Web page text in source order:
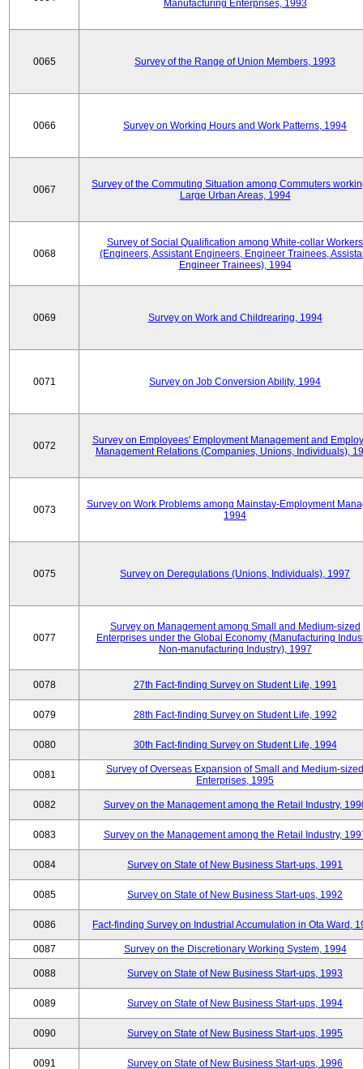
Manufacturing Enterprises, 1993
0065 Survey of the Range of Union Members, 1993
0066 Survey on Working Hours and Work Patterns, 1994
0067
Survey of the Commuting Situation among Commuters
Large Urban Areas, 1994
0068
Survey of Social Qualification among White-collar Workers
(Engineers, Assistant Engineers, Engineer Trainees,
Engineer Trainees), 1994
0069 Survey on Work and Childrearing, 1994
0071 Survey on Job Conversion Ability, 1994
0072
Survey on Employees' Employment Management and
Management Relations (Companies, Unions, Individuals),
0073
Survey on Work Problems among Mainstay-Employment
1994
0075 Survey on Deregulations (Unions, Individuals), 1997
0077
Survey on Management among Small and Medium-sized
Enterprises under the Global Economy (Manufacturing
Non-manufacturing Industry), 1997
0078 27th Fact-finding Survey on Student Life, 1991
0079 28th Fact-finding Survey on Student Life, 1992
0080 30th Fact-finding Survey on Student Life, 1994
0081
Survey of Overseas Expansion of Small and Medium-sized
Enterprises, 1995
0082 Survey on the Management among the Retail Industry,
0083 Survey on the Management among the Retail Industry,
0084 Survey on State of New Business Start-ups, 1991
0085 Survey on State of New Business Start-ups, 1992
0086 Fact-finding Survey on Industrial Accumulation in Ota Ward,
0087 Survey on the Discretionary Working System, 1994
0088 Survey on State of New Business Start-ups, 1993
0089 Survey on State of New Business Start-ups, 1994
0090 Survey on State of New Business Start-ups, 1995
0091 Survey on State of New Business Start-ups, 1996